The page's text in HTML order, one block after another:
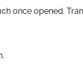
once opened.